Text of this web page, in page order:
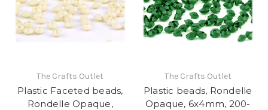
The Crafts Outlet
Plastic Faceted beads,
Rondelle Opaque,
The Crafts Outlet
Plastic beads, Rondelle
Opaque, 6x4mm, 200-